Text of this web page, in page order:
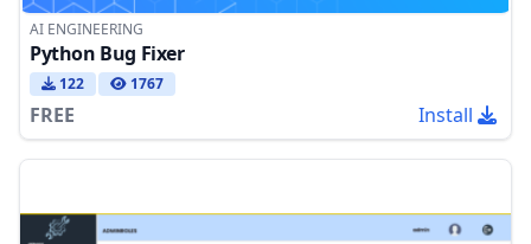
AI ENGINEERING
Python Bug Fixer
122 1767
FREE Install